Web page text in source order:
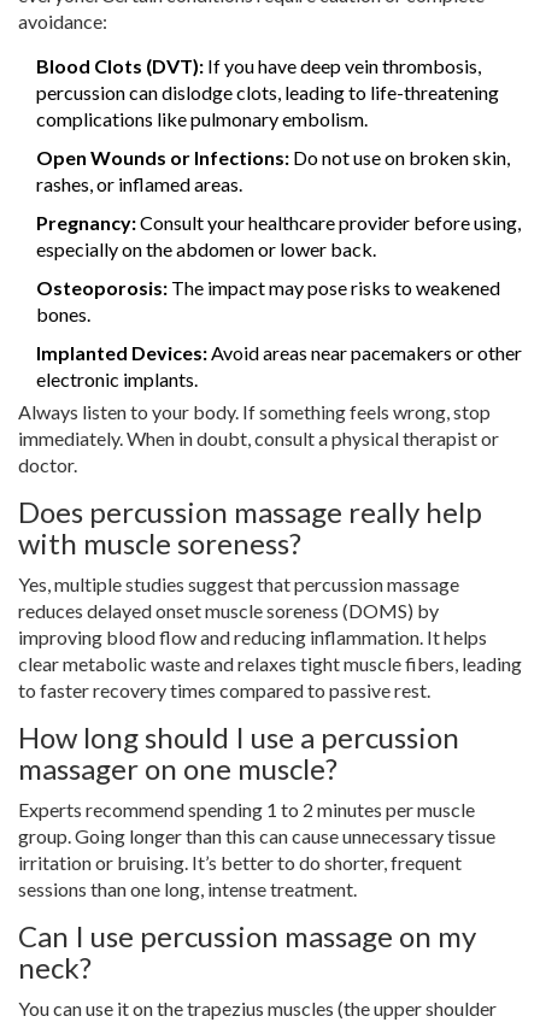
avoidance:
Blood Clots (DVT): If you have deep vein thrombosis,
percussion can dislodge clots, leading to life-threatening
complications like pulmonary embolism.
Open Wounds or Infections: Do not use on broken skin,
rashes, or inflamed areas.
Pregnancy:Consult your healthcare provider before using,
especially on the abdomen or lower back.
Osteoporosis: The impact may pose risks to weakened
bones.
Implanted Devices:Avoid areas near pacemakers or other
electronic implants.
Always listen to your body. If something feels wrong, stop
immediately. When in doubt, consult a physical therapist or
doctor.
Does percussion massage really help
with muscle soreness?
Yes, multiple studies suggest that percussion massage
reduces delayed onset muscle soreness (DOMS) by
improving blood flow and reducing inflammation. It helps
clear metabolic waste and relaxes tight muscle fibers, leading
to faster recovery times compared to passive rest.
How long should I use a percussion
massager on one muscle?
Experts recommend spending 1 to 2 minutes per muscle
group. Going longer than this can cause unnecessary tissue
irritation or bruising. It’s better to do shorter, frequent
sessions than one long, intense treatment.
Can I use percussion massage on my
neck?
You can use it on the trapezius muscles (the upper shoulder